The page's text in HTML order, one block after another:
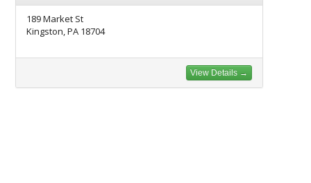
189 Market St
Kingston, PA 18704
View Details →